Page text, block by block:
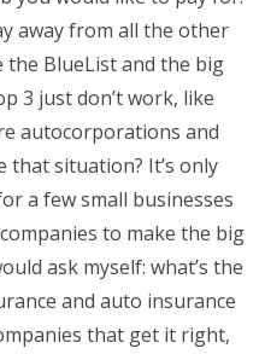
away from all the other
the BlueList and the big
3 just don’t work, like
autocorporations and
that situation? It’s only
a few small businesses
to make the big
ask myself: what’s the
and auto insurance
that get it right,